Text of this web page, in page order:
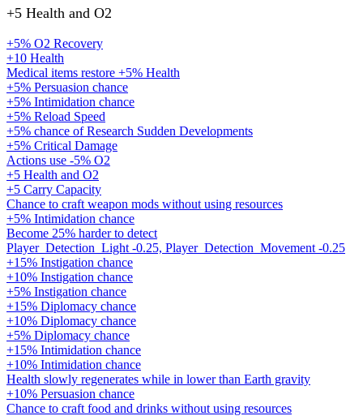
+5 Health and O2
+5% O2 Recovery
+10 Health
Medical items restore +5% Health
+5% Persuasion chance
+5% Intimidation chance
+5% Reload Speed
+5% chance of Research Sudden Developments
+5% Critical Damage
Actions use -5% O2
+5 Health and O2
+5 Carry Capacity
Chance to craft weapon mods without using resources
+5% Intimidation chance
Become 25% harder to detect
Player_Detection_Light -0.25, Player_Detection_Movement -0.25
+15% Instigation chance
+10% Instigation chance
+5% Instigation chance
+15% Diplomacy chance
+10% Diplomacy chance
+5% Diplomacy chance
+15% Intimidation chance
+10% Intimidation chance
Health slowly regenerates while in lower than Earth gravity
+10% Persuasion chance
Chance to craft food and drinks without using resources